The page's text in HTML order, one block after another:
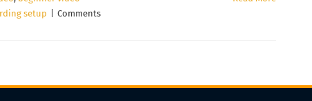
setup
Comments